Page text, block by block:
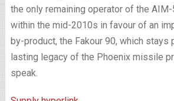
the only remaining operator of the
within the mid-2010s in favour of an
by-product, the Fakour 90, which stays
lasting legacy of the Phoenix missile
speak.